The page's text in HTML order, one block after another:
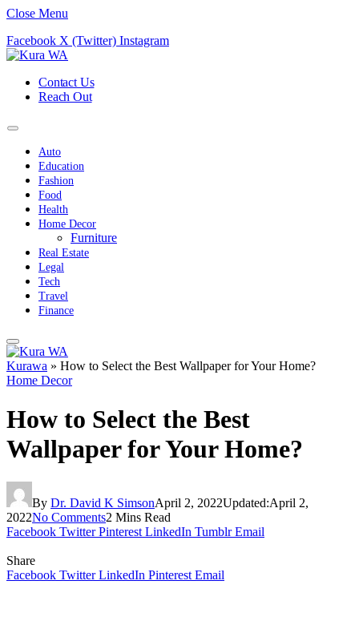
Close Menu
Facebook X (Twitter) Instagram
Contact Us
Reach Out
Auto
Education
Fashion
Food
Health
Home Decor
Furniture
Real Estate
Legal
Tech
Travel
Finance
Kurawa » How to Select the Best Wallpaper for Your Home?
Home Decor
How to Select the Best
Wallpaper for Your Home?
By Dr. David K SimsonApril 2, 2022Updated:April 2,
2022No Comments2 Mins Read
Facebook Twitter Pinterest LinkedIn Tumblr Email
Share
Facebook Twitter LinkedIn Pinterest Email